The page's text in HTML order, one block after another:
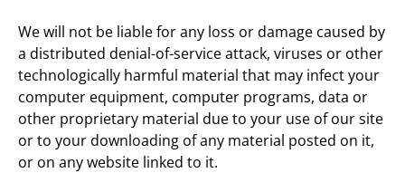
We will not be liable for any loss or damage caused by
a distributed denial-of-service attack, viruses or other
technologically harmful material that may infect your
computer equipment, computer programs, data or
other proprietary material due to your use of our site
or to your downloading of any material posted on it,
or on any website linked to it.